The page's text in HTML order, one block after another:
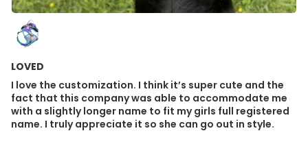
LOVED
I love the customization. I think it’s super cute and the
fact that this company was able to accommodate me
with a slightly longer name to fit my girls full registered
name. I truly appreciate it so she can go out in style.